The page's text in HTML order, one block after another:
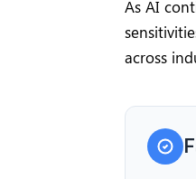
As AI
across